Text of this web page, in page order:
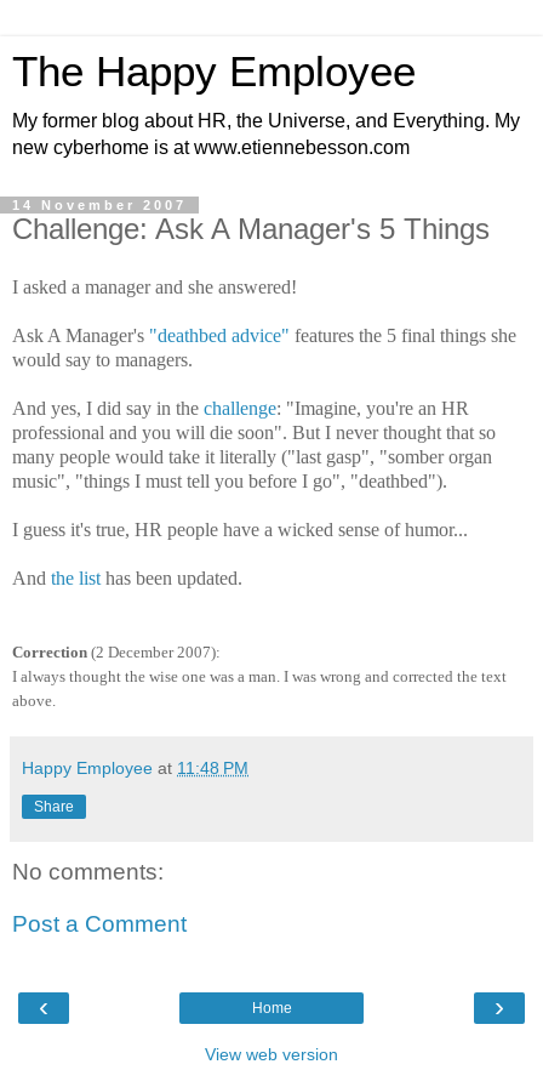
The Happy Employee
My former blog about HR, the Universe, and Everything. My
new cyberhome is at www.etiennebesson.com
14 November 2007
Challenge: Ask A Manager's 5 Things
I asked a manager and she answered!
Ask A Manager's "deathbed advice" features the 5 final things she
would say to managers.
And yes, I did say in the challenge: "Imagine, you're an HR
professional and you will die soon". But I never thought that so
many people would take it literally ("last gasp", "somber organ
music", "things I must tell you before I go", "deathbed").
I guess it's true, HR people have a wicked sense of humor...
And the list has been updated.
Correction (2 December 2007):
I always thought the wise one was a man. I was wrong and corrected the text
above.
Happy Employee at 11:48 PM
Share
No comments:
Post a Comment
‹ ›
Home
View web version